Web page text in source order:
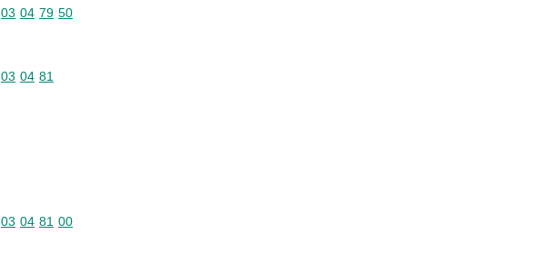
Commodity code: 03 04 79 50
03 04 79 50
Commodity code: 03 04 81
03 04 81
Commodity code: 03 04 81 00
03 04 81 00